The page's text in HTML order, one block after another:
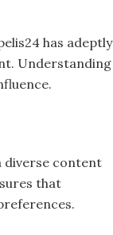
has adeptly
Understanding
diverse content
that